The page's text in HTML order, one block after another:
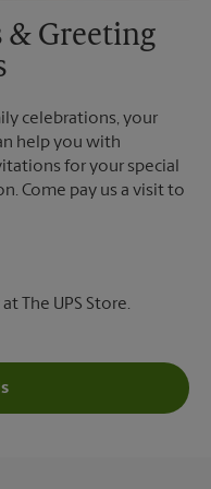
Greeting
celebrations, your
help you with
for your special
Come pay us a visit to
The UPS Store.